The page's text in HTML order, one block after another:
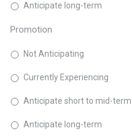
Anticipate long-term
Promotion
Not Anticipating
Currently Experiencing
Anticipate short to mid-term
Anticipate long-term